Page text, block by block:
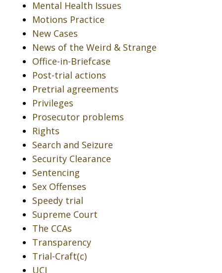
Mental Health Issues
Motions Practice
New Cases
News of the Weird & Strange
Office-in-Briefcase
Post-trial actions
Pretrial agreements
Privileges
Prosecutor problems
Rights
Search and Seizure
Security Clearance
Sentencing
Sex Offenses
Speedy trial
Supreme Court
The CCAs
Transparency
Trial-Craft(c)
UCI